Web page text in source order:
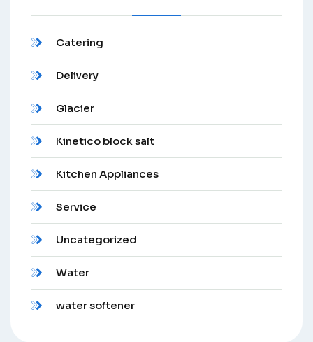
Catering
Delivery
Glacier
Kinetico block salt
Kitchen Appliances
Service
Uncategorized
Water
water softener